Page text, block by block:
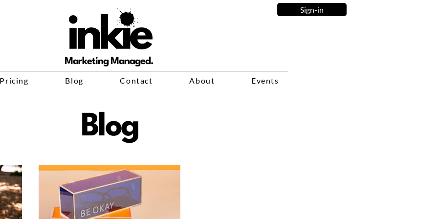
Sign-in
Marketing Managed.
Pricing Blog Contact About Events
Blog